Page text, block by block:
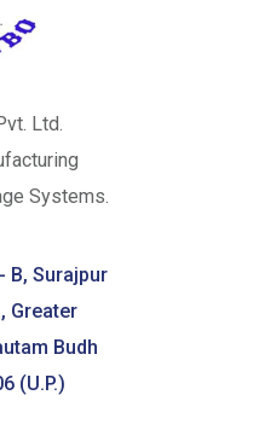
Ltd.
Systems.
B, Surajpur
Greater
Budh
(U.P.)